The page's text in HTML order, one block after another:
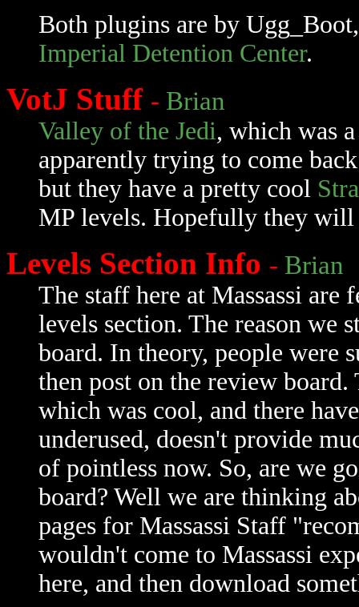
Both plugins are by
Imperial Detention Center.
VotJ Stuff - Brian
Valley of the Jedi, which was
apparently trying to come
but they have a pretty cool
MP levels. Hopefully they will
Levels Section Info - Brian
The staff here at Massassi
levels section. The reason we
board. In theory, people were
then post on the review
which was cool, and there
underused, doesn't provide
of pointless now. So, are we
board? Well we are thinking
pages for Massassi Staff
wouldn't come to Massassi
here, and then download